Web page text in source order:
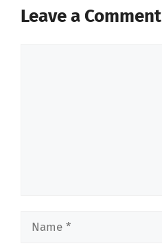
Leave a Comment
Name